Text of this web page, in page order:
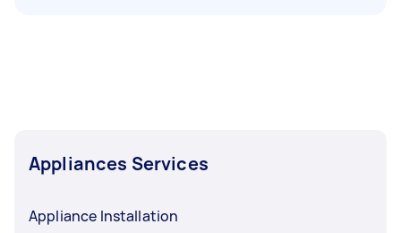
Appliances Services
Appliance Installation